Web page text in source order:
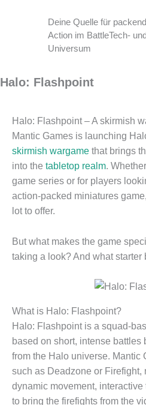
Deine Quelle für
Action im BattleTech-
Universum
Halo: Flashpoint
Halo: Flashpoint – A skirmish
Mantic Games is launching
skirmish wargame that brings
into the tabletop realm.
game series or for players
action-packed miniatures
lot to offer.
But what makes the game
taking a look? And what
What is Halo: Flashpoint?
Halo: Flashpoint is a squad-
based on short, intense
from the Halo universe. Mantic
such as Deadzone or Firefight,
dynamic movement,
to bring the firefights from the